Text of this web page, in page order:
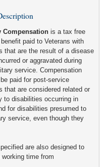
Compensation is a tax free
paid to Veterans with
that are the result of a disease
or aggravated during
service. Compensation
paid for post-service
that are considered related or
to disabilities occurring in
for disabilities presumed to
service, even though they
are also designed to
time from